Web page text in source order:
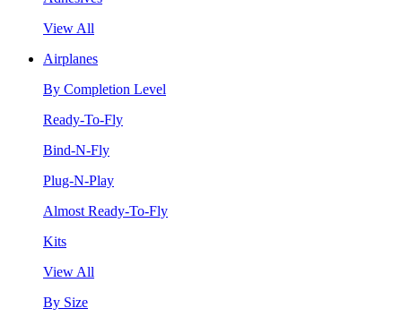
View All
Airplanes
By Completion Level
Ready-To-Fly
Bind-N-Fly
Plug-N-Play
Almost Ready-To-Fly
Kits
View All
By Size